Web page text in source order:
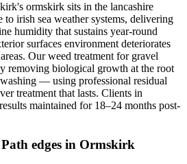
ormskirk sits in the lancashire
irish sea weather systems, delivering
humidity that sustains year-round
surfaces environment deteriorates
Our weed treatment for gravel
removing biological growth at the root
— using professional residual
treatment that lasts. Clients in
maintained for 18–24 months post-
edges in Ormskirk